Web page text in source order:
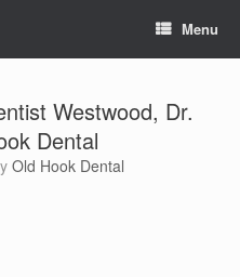
Menu
Westwood, Dr.
Dental
Old Hook Dental